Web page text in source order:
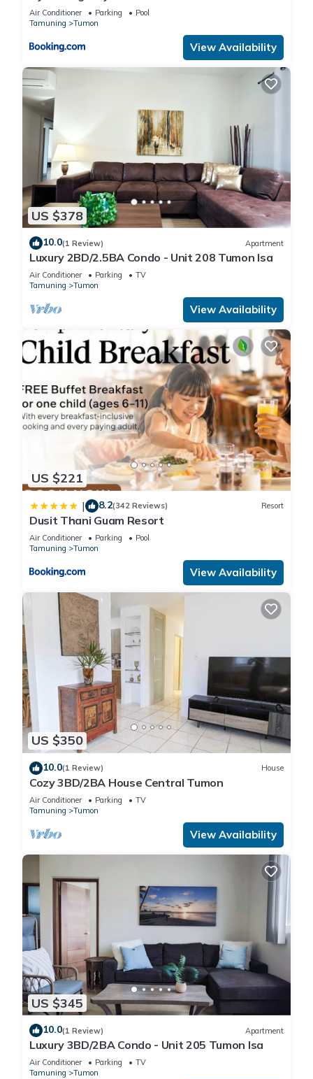
Air Conditioner Parking
Pool
Tamuning
Tumon
View Availability
US $378
10.0(1 Review) Apartment
Luxury 2BD/2.5BA Condo - Unit 208 Tumon Isa
Air Conditioner Parking
TV
Tamuning
Tumon
View Availability
US $221
| 8.2(342 Reviews) Resort
Dusit Thani Guam Resort
Air Conditioner Parking
Pool
Tamuning
Tumon
View Availability
US $350
10.0(1 Review) House
Cozy 3BD/2BA House Central Tumon
Air Conditioner Parking
TV
Tamuning
Tumon
View Availability
US $345
10.0(1 Review) Apartment
Luxury 3BD/2BA Condo - Unit 205 Tumon Isa
Air Conditioner Parking
TV
Tamuning
Tumon